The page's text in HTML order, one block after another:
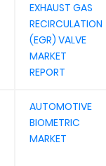
EXHAUST GAS
RECIRCULATION
(EGR) VALVE
MARKET
REPORT
AUTOMOTIVE
BIOMETRIC
MARKET